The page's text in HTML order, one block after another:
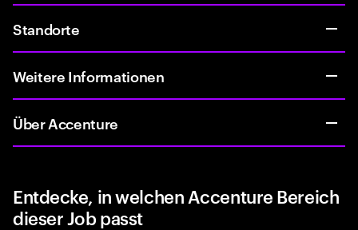
Standorte
Weitere Informationen
Über Accenture
Entdecke, in welchen Accenture Bereich
dieser Job passt